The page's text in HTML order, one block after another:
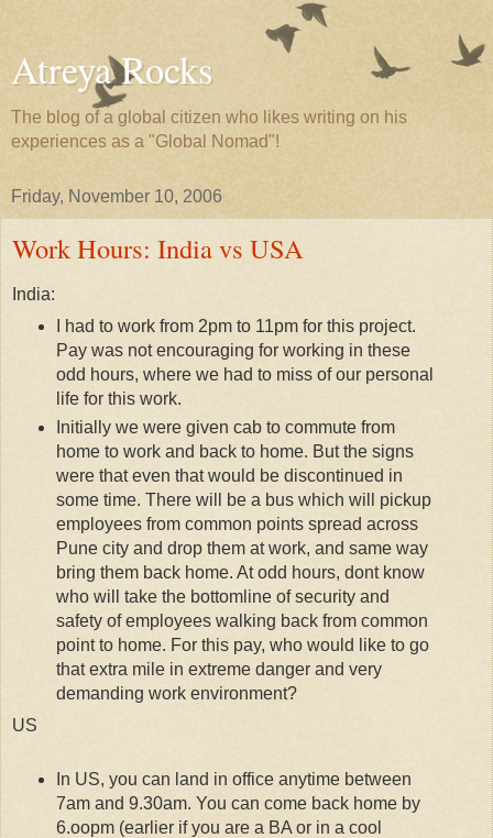
Atreya Rocks
The blog of a global citizen who likes writing on his
experiences as a "Global Nomad"!
Friday, November 10, 2006
Work Hours: India vs USA
India:
I had to work from 2pm to 11pm for this project.
Pay was not encouraging for working in these
odd hours, where we had to miss of our personal
life for this work.
Initially we were given cab to commute from
home to work and back to home. But the signs
were that even that would be discontinued in
some time. There will be a bus which will pickup
employees from common points spread across
Pune city and drop them at work, and same way
bring them back home. At odd hours, dont know
who will take the bottomline of security and
safety of employees walking back from common
point to home. For this pay, who would like to go
that extra mile in extreme danger and very
demanding work environment?
US
In US, you can land in office anytime between
7am and 9.30am. You can come back home by
6.oopm (earlier if you are a BA or in a cool